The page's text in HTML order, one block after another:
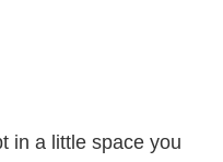
in a little space you